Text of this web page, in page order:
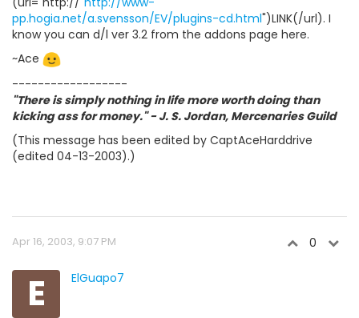
pp.hogia.net/a.svensson/EV/plugins-cd.html")LINK(/url). I
know you can d/l ver 3.2 from the addons page here.
~Ace
------------------
"There is simply nothing in life more worth doing than
kicking ass for money." - J. S. Jordan, Mercenaries Guild
(This message has been edited by CaptAceHarddrive
(edited 04-13-2003).)
Apr 16, 2003, 9:07 PM 0
E ElGuapo7